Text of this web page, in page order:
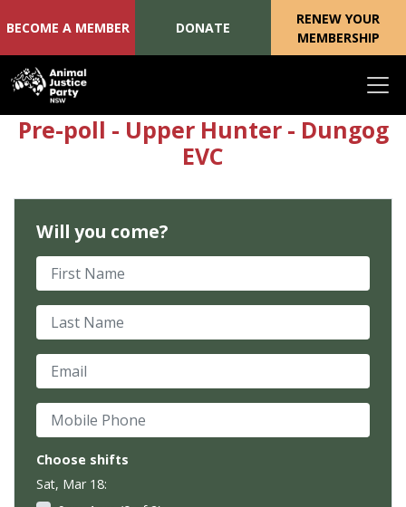
Skip navigation
BECOME A MEMBER DONATE
RENEW YOUR
MEMBERSHIP
Pre-poll - Upper Hunter - Dungog
EVC
Will you come?
First Name
Last Name
Email
Mobile Phone
Choose shifts
Sat, Mar 18: